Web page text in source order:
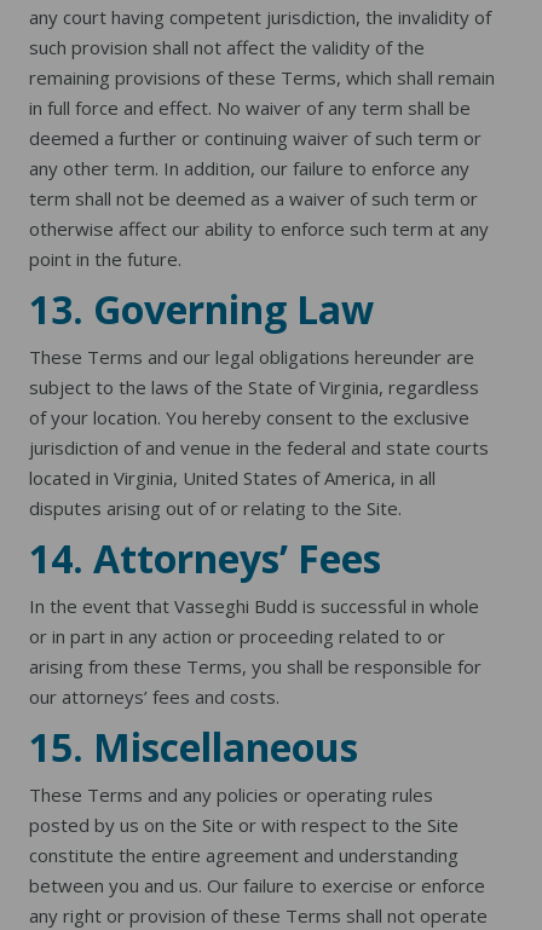
any court having competent jurisdiction, the invalidity of
such provision shall not affect the validity of the
remaining provisions of these Terms, which shall remain
in full force and effect. No waiver of any term shall be
deemed a further or continuing waiver of such term or
any other term. In addition, our failure to enforce any
term shall not be deemed as a waiver of such term or
otherwise affect our ability to enforce such term at any
point in the future.
13. Governing Law
These Terms and our legal obligations hereunder are
subject to the laws of the State of Virginia, regardless
of your location. You hereby consent to the exclusive
jurisdiction of and venue in the federal and state courts
located in Virginia, United States of America, in all
disputes arising out of or relating to the Site.
14. Attorneys’ Fees
In the event that Vasseghi Budd is successful in whole
or in part in any action or proceeding related to or
arising from these Terms, you shall be responsible for
our attorneys’ fees and costs.
15. Miscellaneous
These Terms and any policies or operating rules
posted by us on the Site or with respect to the Site
constitute the entire agreement and understanding
between you and us. Our failure to exercise or enforce
any right or provision of these Terms shall not operate